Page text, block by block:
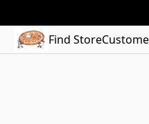
Find Store